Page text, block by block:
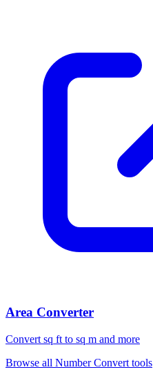
Area Converter
Convert sq ft to sq m and more
Browse all Number Convert tools